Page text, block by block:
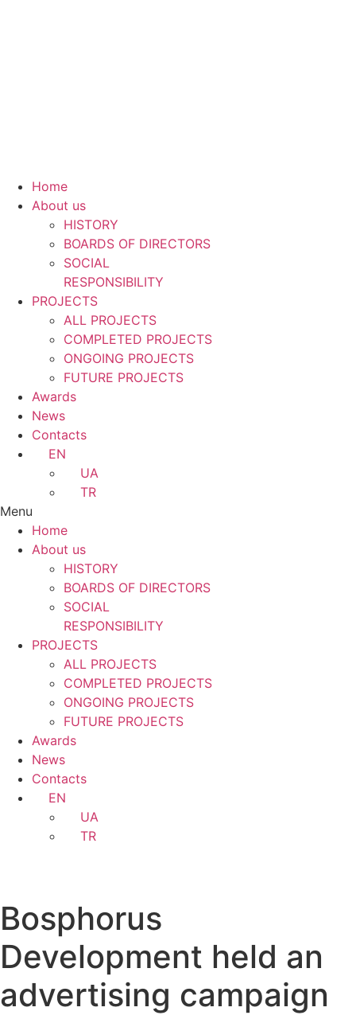
Home
About us
HISTORY
BOARDS OF DIRECTORS
SOCIAL
RESPONSIBILITY
PROJECTS
ALL PROJECTS
COMPLETED PROJECTS
ONGOING PROJECTS
FUTURE PROJECTS
Awards
News
Contacts
EN
UA
TR
Menu
Home
About us
HISTORY
BOARDS OF DIRECTORS
SOCIAL
RESPONSIBILITY
PROJECTS
ALL PROJECTS
COMPLETED PROJECTS
ONGOING PROJECTS
FUTURE PROJECTS
Awards
News
Contacts
EN
UA
TR
Bosphorus
Development held an
advertising campaign